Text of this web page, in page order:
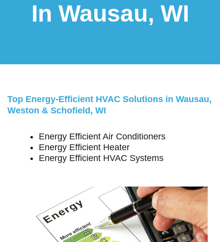
In Wausau, WI
Top Energy-Efficient HVAC Solutions in Wausau,
Weston & Schofield, WI
Energy Efficient Air Conditioners
Energy Efficient Heater
Energy Efficient HVAC Systems